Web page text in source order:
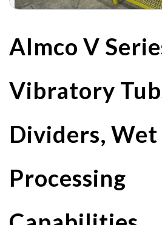
Almco V
Vibratory
Dividers,
Processing